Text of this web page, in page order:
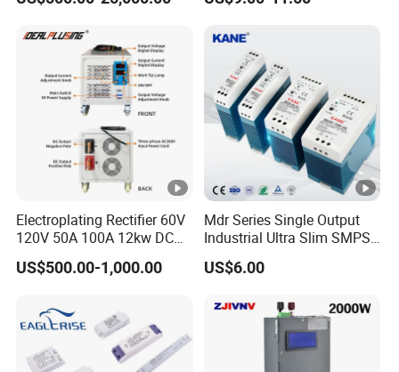
Electroplating Rectifier 60V
120V 50A 100A 12kw DC
Power Supply 12000W DC
Power Supply 100A High
US$500.00-1,000.00
Mdr Series Single Output
Industrial Ultra Slim SMPS
DIN Rail Switch Mode
Power Supply
US$6.00